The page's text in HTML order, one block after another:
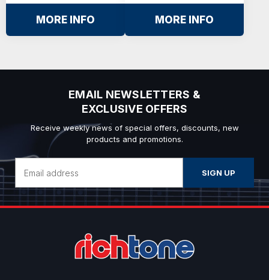
MORE INFO MORE INFO
EMAIL NEWSLETTERS &
EXCLUSIVE OFFERS
Receive weekly news of special offers, discounts, new
products and promotions.
Address